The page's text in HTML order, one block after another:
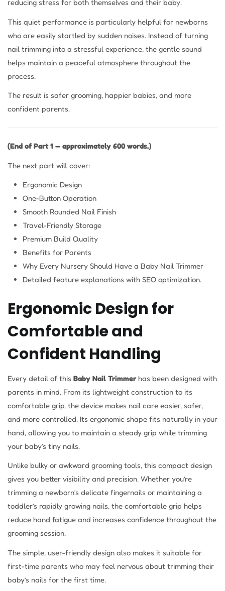
reducing stress for both themselves and their baby.
This quiet performance is particularly helpful for newborns
who are easily startled by sudden noises. Instead of turning
nail trimming into a stressful experience, the gentle sound
helps maintain a peaceful atmosphere throughout the
process.
The result is safer grooming, happier babies, and more
confident parents.
(End of Part 1 — approximately 600 words.)
The next part will cover:
Ergonomic Design
One-Button Operation
Smooth Rounded Nail Finish
Travel-Friendly Storage
Premium Build Quality
Benefits for Parents
Why Every Nursery Should Have a Baby Nail Trimmer
Detailed feature explanations with SEO optimization.
Ergonomic Design for
Comfortable and
Confident Handling
Every detail of this Baby Nail Trimmerhas been designed with
parents in mind. From its lightweight construction to its
comfortable grip, the device makes nail care easier, safer,
and more controlled. Its ergonomic shape fits naturally in your
hand, allowing you to maintain a steady grip while trimming
your baby’s tiny nails.
Unlike bulky or awkward grooming tools, this compact design
gives you better visibility and precision. Whether you’re
trimming a newborn’s delicate fingernails or maintaining a
toddler’s rapidly growing nails, the comfortable grip helps
reduce hand fatigue and increases confidence throughout the
grooming session.
The simple, user-friendly design also makes it suitable for
first-time parents who may feel nervous about trimming their
baby’s nails for the first time.